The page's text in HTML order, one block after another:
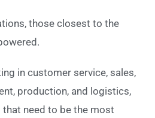
those closest to the
in customer service, sales,
production, and logistics,
need to be the most